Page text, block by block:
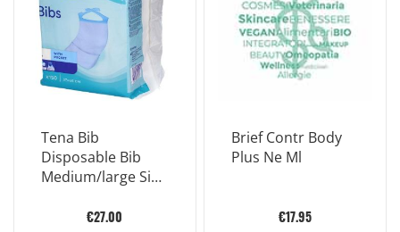
Tena Bib
Disposable Bib
Medium/large Size
€27.00
Brief Contr Body
Plus Ne Ml
€17.95